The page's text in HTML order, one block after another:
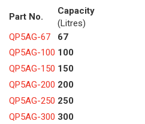
Part No.
Capacity
(Litres)
QP5AG-67
67
QP5AG-100 100
QP5AG-150 150
QP5AG-200 200
QP5AG-250 250
QP5AG-300 300